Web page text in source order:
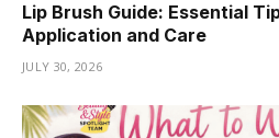
Lip Brush Guide: Essential
Application and Care
JULY 30, 2026